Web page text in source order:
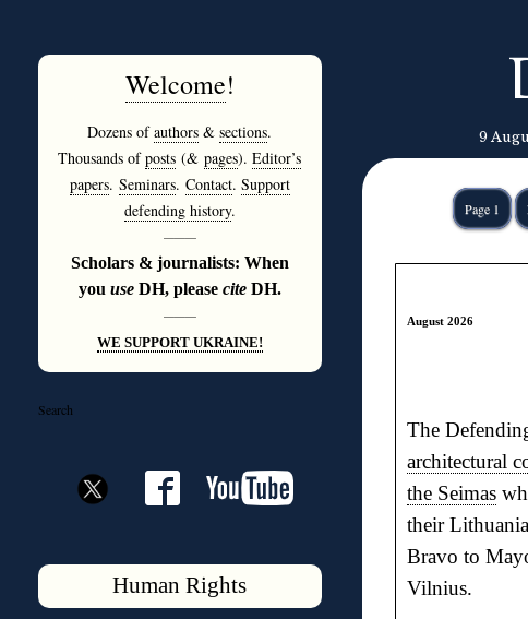
Welcome!
Dozens ofauthors & sections.
Thousands ofposts (& pages). Editor’s
papers. Seminars. Contact. Support
defending history.
———
Scholars & journalists: When
you use DH, please citeDH.
———
WE SUPPORT UKRAINE!
Search
Human Rights
9
Page 1
August 2026
The
architectural
the Seimas
their
Bravo to
Vilnius.